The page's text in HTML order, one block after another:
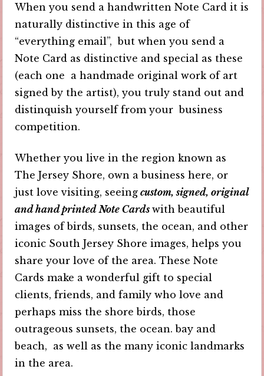
When you send a handwritten Note Card it is
naturally distinctive in this age of
“everything email”, but when you send a
Note Card as distinctive and special as these
(each one a handmade original work of art
signed by the artist), you truly stand out and
distinquish yourself from your business
competition.
Whether you live in the region known as
The Jersey Shore, own a business here, or
just love visiting, seeing custom, signed, original
and hand printed Note Cards with beautiful
images of birds, sunsets, the ocean, and other
iconic South Jersey Shore images, helps you
share your love of the area. These Note
Cards make a wonderful gift to special
clients, friends, and family who love and
perhaps miss the shore birds, those
outrageous sunsets, the ocean. bay and
beach, as well as the many iconic landmarks
in the area.